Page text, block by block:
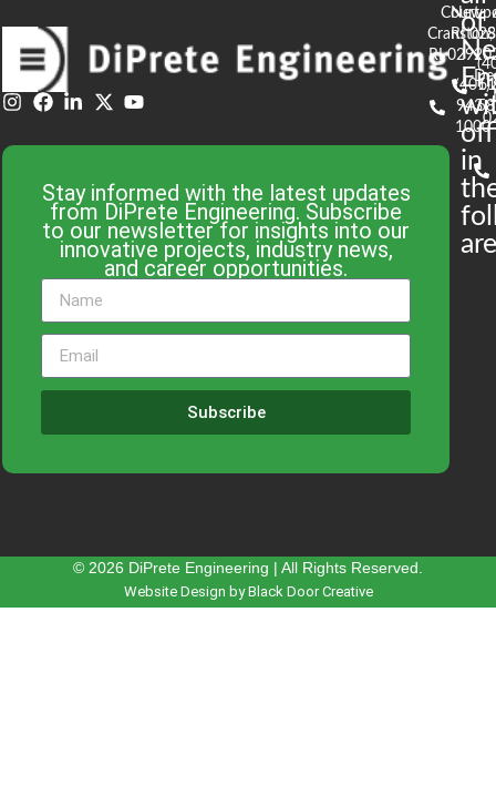
Stay informed with the latest updates
from DiPrete Engineering. Subscribe
to our newsletter for insights into our
innovative projects, industry news,
and career opportunities.
Subscribe
of
in
Court
Cranston,
RI 02920
(401)
943-
1000
RI
© 2026 DiPrete Engineering | All Rights Reserved.
Website Design by Black Door Creative